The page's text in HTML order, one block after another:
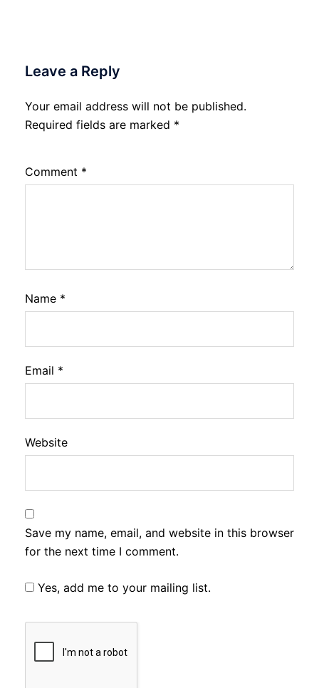
Leave a Reply
Your email address will not be published.
Required fields are marked *
Comment *
Name *
Email *
Website
Save my name, email, and website in this browser
for the next time I comment.
Yes, add me to your mailing list.